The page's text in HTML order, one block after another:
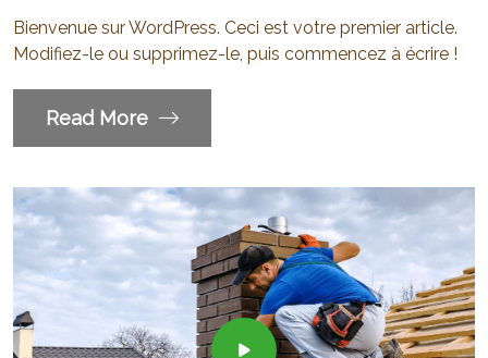
Bienvenue sur WordPress. Ceci est votre premier article.
Modifiez-le ou supprimez-le, puis commencez à écrire !
Read More